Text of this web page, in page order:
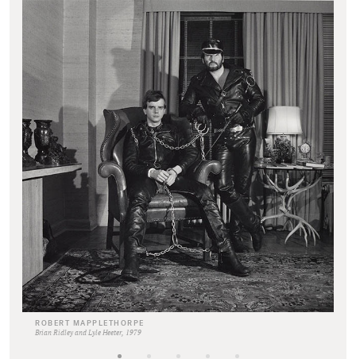
ROBERT MAPPLETHORPE
Brian Ridley and Lyle Heeter, 1979